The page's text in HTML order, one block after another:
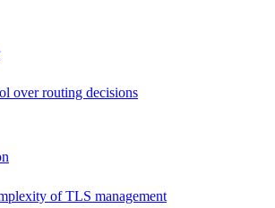
over routing decisions
of TLS management